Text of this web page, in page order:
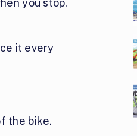
you stop,
it every
the bike.